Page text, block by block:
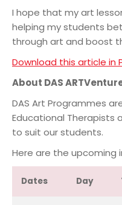
I hope that my art
helping my students
through art and boost
Download this article in
About DAS
DAS Art Programmes
Educational Therapists
to suit our students.
Here are the upcoming
Dates Day